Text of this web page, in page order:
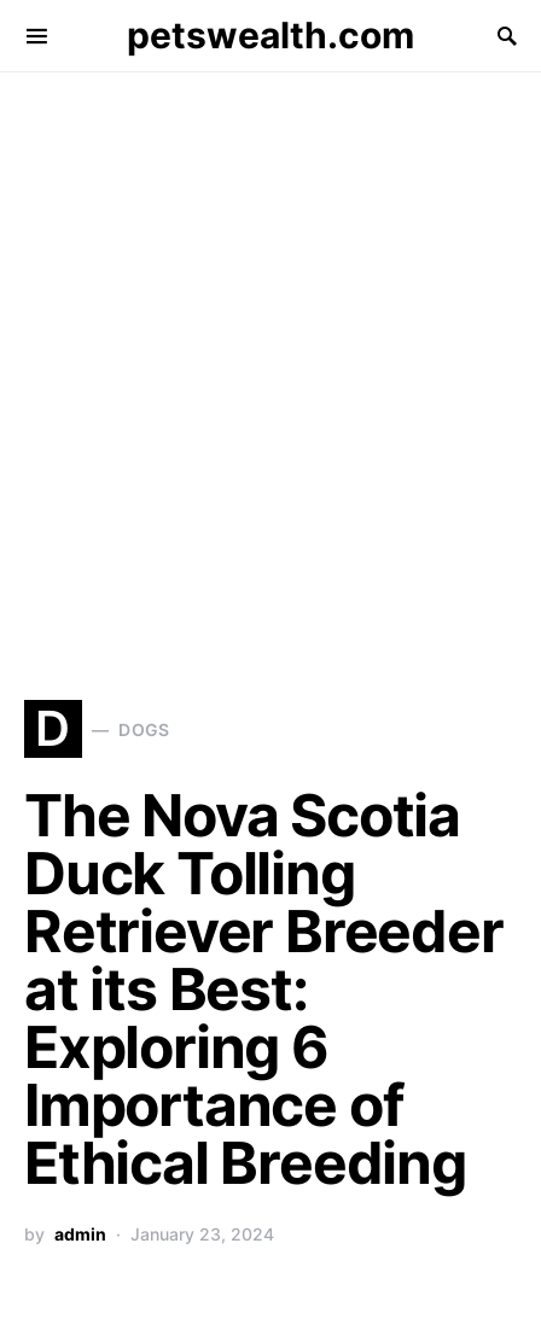
petswealth.com
D DOGS
The Nova Scotia
Duck Tolling
Retriever Breeder
at its Best:
Exploring 6
Importance of
Ethical Breeding
by admin January 23, 2024